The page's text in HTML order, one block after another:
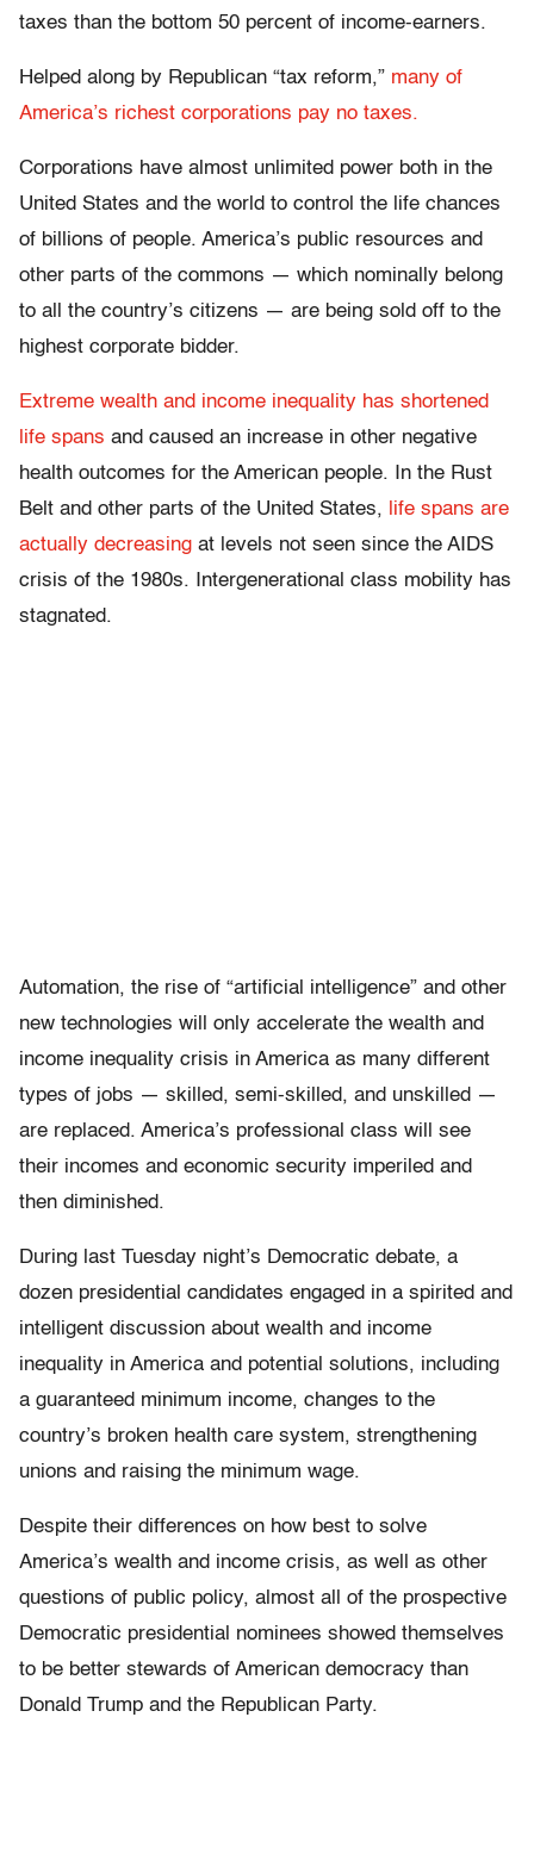
taxes than the bottom 50 percent of income-earners.
Helped along by Republican “tax reform,” many of
America’s richest corporations pay no taxes.
Corporations have almost unlimited power both in the
United States and the world to control the life chances
of billions of people. America’s public resources and
other parts of the commons — which nominally belong
to all the country’s citizens — are being sold off to the
highest corporate bidder.
Extreme wealth and income inequality has shortened
life spans and caused an increase in other negative
health outcomes for the American people. In the Rust
Belt and other parts of the United States,
life spans are
actually decreasing at levels not seen since the AIDS
crisis of the 1980s. Intergenerational class mobility has
stagnated.
Automation, the rise of “artificial intelligence” and other
new technologies will only accelerate the wealth and
income inequality crisis in America as many different
types of jobs — skilled, semi-skilled, and unskilled —
are replaced. America’s professional class will see
their incomes and economic security imperiled and
then diminished.
During last Tuesday night’s Democratic debate, a
dozen presidential candidates engaged in a spirited and
intelligent discussion about wealth and income
inequality in America and potential solutions, including
a guaranteed minimum income, changes to the
country’s broken health care system, strengthening
unions and raising the minimum wage.
Despite their differences on how best to solve
America’s wealth and income crisis, as well as other
questions of public policy, almost all of the prospective
Democratic presidential nominees showed themselves
to be better stewards of American democracy than
Donald Trump and the Republican Party.